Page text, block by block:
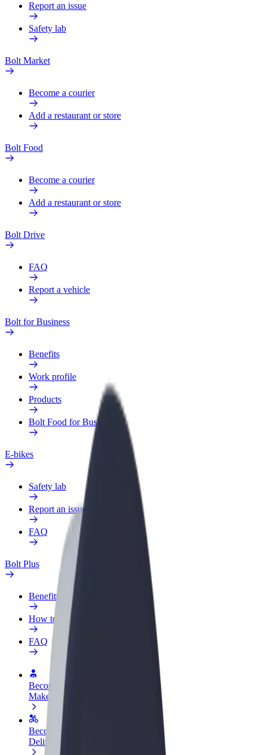
Report an issue
Safety lab
Bolt Market
Become a courier
Add a restaurant or store
Bolt Food
Become a courier
Add a restaurant or store
Bolt Drive
FAQ
Report a vehicle
Bolt for Business
Benefits
Work profile
Products
Bolt Food for Business
E-bikes
Safety lab
Report an issue
FAQ
Bolt Plus
Benefits
How to join
FAQ
Become a driver
Make money on your terms
Become a courier
Deliver food and get paid weekly